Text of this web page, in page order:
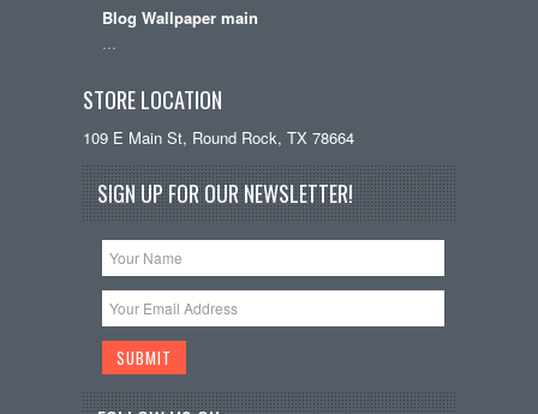
Blog Wallpaper main
STORE LOCATION
109 E Main St, Round Rock, TX 78664
SIGN UP FOR OUR NEWSLETTER!